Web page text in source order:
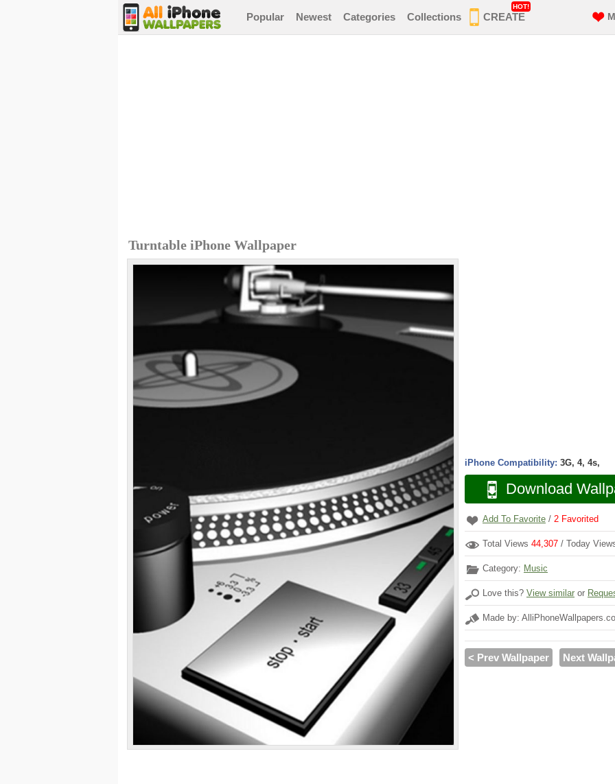
Popular Newest Categories Collections CREATE
HOT!
Turntable iPhone Wallpaper
iPhone Compatibility: 3G, 4, 4s,
Download
Add To Favorite / 2 Favorited
Total Views 44,307 / Today
Category: Music
Love this? View similar or
Made by:
< Prev Wallpaper Next